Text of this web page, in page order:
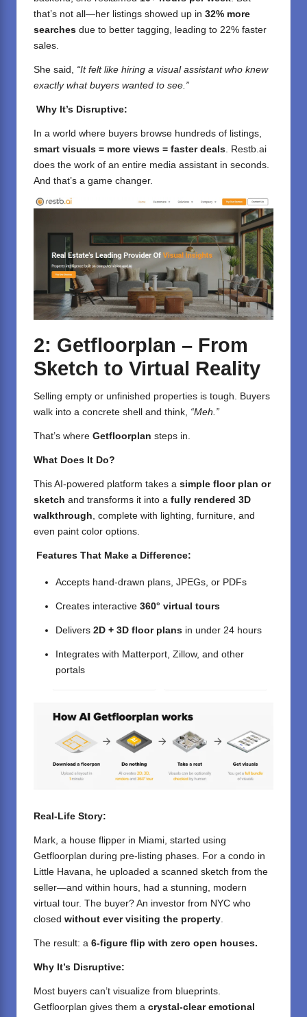
that’s not all—her listings showed up in 32% more
searches due to better tagging, leading to 22% faster
sales.
She said, “It felt like hiring a visual assistant who knew
exactly what buyers wanted to see.”
Why It’s Disruptive:
In a world where buyers browse hundreds of listings,
smart visuals = more views = faster deals. Restb.ai
does the work of an entire media assistant in seconds.
And that’s a game changer.
2: Getfloorplan – From
Sketch to Virtual Reality
Selling empty or unfinished properties is tough. Buyers
walk into a concrete shell and think, “Meh.”
That’s where Getfloorplan steps in.
What Does It Do?
This AI-powered platform takes a simple floor plan or
sketch and transforms it into a fully rendered 3D
walkthrough , complete with lighting, furniture, and
even paint color options.
Features That Make a Difference:
Accepts hand-drawn plans, JPEGs, or PDFs
Creates interactive 360° virtual tours
Delivers 2D + 3D floor plans in under 24 hours
Integrates with Matterport, Zillow, and other
portals
Real-Life Story:
Mark, a house flipper in Miami, started using
Getfloorplan during pre-listing phases. For a condo in
Little Havana, he uploaded a scanned sketch from the
seller—and within hours, had a stunning, modern
virtual tour. The buyer? An investor from NYC who
closed without ever visiting the property.
The result: a 6-figure flip with zero open houses.
Why It’s Disruptive:
Most buyers can’t visualize from blueprints.
Getfloorplan gives them a crystal-clear emotional